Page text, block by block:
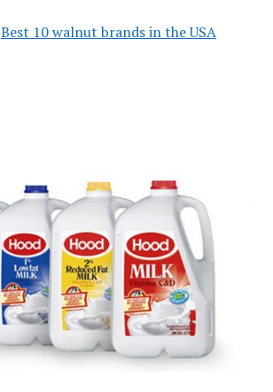
Best 10 walnut brands in the USA